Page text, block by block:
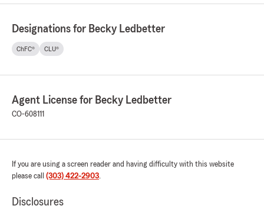
Designations for Becky Ledbetter
ChFC® CLU®
Agent License for Becky Ledbetter
CO-608111
If you are using a screen reader and having difficulty with this website
please call (303) 422-2903.
Disclosures